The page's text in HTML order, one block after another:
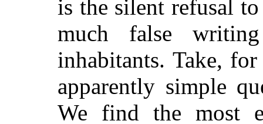
is the silent refusal
much false
inhabitants. Take,
apparently simple
We find the most